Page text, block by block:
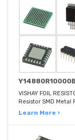
VISHAY FOIL
Resistor SMD Metal
Learn More ›